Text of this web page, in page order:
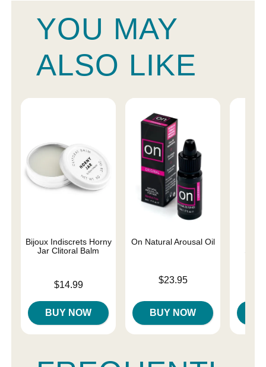
YOU MAY
ALSO LIKE
Bijoux Indiscrets Horny
Jar Clitoral Balm
$14.99
BUY NOW
On Natural Arousal Oil
$23.95
BUY NOW